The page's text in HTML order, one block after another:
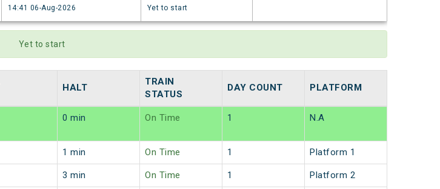
14:41 06-Aug-2026 Yet to start
Yet to start
HALT
TRAIN
STATUS
DAY COUNT PLATFORM
0 min On Time 1 N.A
1 min On Time 1 Platform 1
3 min On Time 1 Platform 2